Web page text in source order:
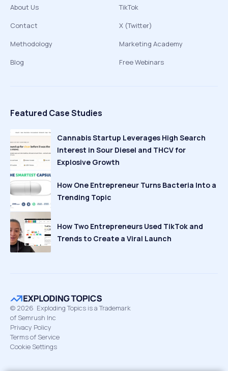
About Us
Contact
Methodology
Blog
TikTok
X (Twitter)
Marketing Academy
Free Webinars
Featured Case Studies
Cannabis Startup Leverages High Search
Interest in Sour Diesel and THCV for
Explosive Growth
How One Entrepreneur Turns Bacteria Into a
Trending Topic
How Two Entrepreneurs Used TikTok and
Trends to Create a Viral Launch
© 2026 Exploding Topics is a Trademark
of Semrush Inc
Privacy Policy
Terms of Service
Cookie Settings